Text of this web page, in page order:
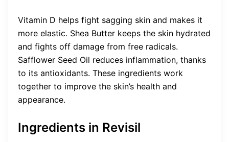
Vitamin D helps fight sagging skin and makes it
more elastic. Shea Butter keeps the skin hydrated
and fights off damage from free radicals.
Safflower Seed Oil reduces inflammation, thanks
to its antioxidants. These ingredients work
together to improve the skin’s health and
appearance.
Ingredients in Revisil